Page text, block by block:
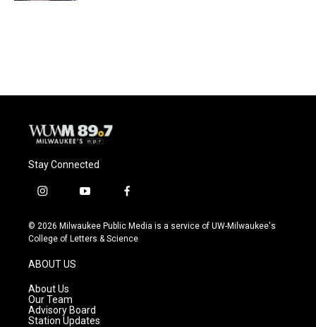
Stay Connected
i
s
t
g
r
a
m
y
u
t
f
c
e
© 2026 Milwaukee Public Media is a service of UW-Milwaukee's
College of Letters & Science
ABOUT US
About Us
Our Team
Advisory Board
Station Updates